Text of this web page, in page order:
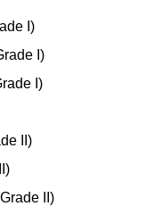
I)
I)
I)
II)
II)